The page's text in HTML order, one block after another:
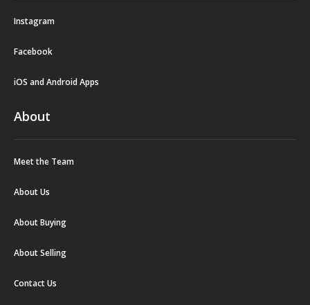
Instagram
Facebook
iOS and Android Apps
About
Meet the Team
About Us
About Buying
About Selling
Contact Us